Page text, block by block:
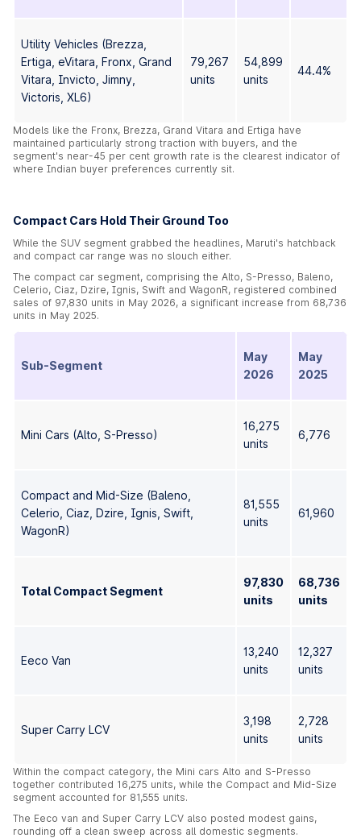
Utility Vehicles (Brezza,
Ertiga, eVitara, Fronx, Grand
Vitara, Invicto, Jimny,
Victoris, XL6)
79,267
units
54,899
units
44.4%
Models like the Fronx, Brezza, Grand Vitara and Ertiga have
maintained particularly strong traction with buyers, and the
segment's near-45 per cent growth rate is the clearest indicator of
where Indian buyer preferences currently sit.
Compact Cars Hold Their Ground Too
While the SUV segment grabbed the headlines, Maruti's hatchback
and compact car range was no slouch either.
The compact car segment, comprising the Alto, S-Presso, Baleno,
Celerio, Ciaz, Dzire, Ignis, Swift and WagonR, registered combined
sales of 97,830 units in May 2026, a significant increase from 68,736
units in May 2025.
Sub-Segment
May
2026
May
2025
Mini Cars (Alto, S-Presso)
16,275
units
6,776
Compact and Mid-Size (Baleno,
Celerio, Ciaz, Dzire, Ignis, Swift,
WagonR)
81,555
units
61,960
Total Compact Segment
97,830
units
68,736
units
Eeco Van
13,240
units
12,327
units
Super Carry LCV
3,198
units
2,728
units
Within the compact category, the Mini cars Alto and S-Presso
together contributed 16,275 units, while the Compact and Mid-Size
segment accounted for 81,555 units.
The Eeco van and Super Carry LCV also posted modest gains,
rounding off a clean sweep across all domestic segments.